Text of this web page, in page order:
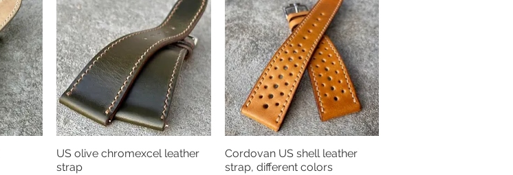
Quick View
US olive chromexcel leather
strap
Quick View
Cordovan US shell leather
strap, different colors